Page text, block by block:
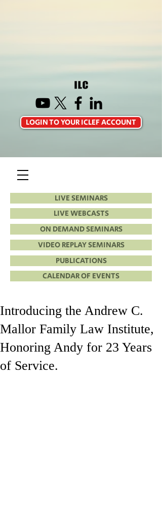
LIVE SEMINARS
LIVE WEBCASTS
ON DEMAND SEMINARS
VIDEO REPLAY SEMINARS
PUBLICATIONS
CALENDAR OF EVENTS
LOGIN TO YOUR ICLEF ACCOUNT
Introducing the Andrew C.
Mallor Family Law Institute,
Honoring Andy for 23 Years
of Service.